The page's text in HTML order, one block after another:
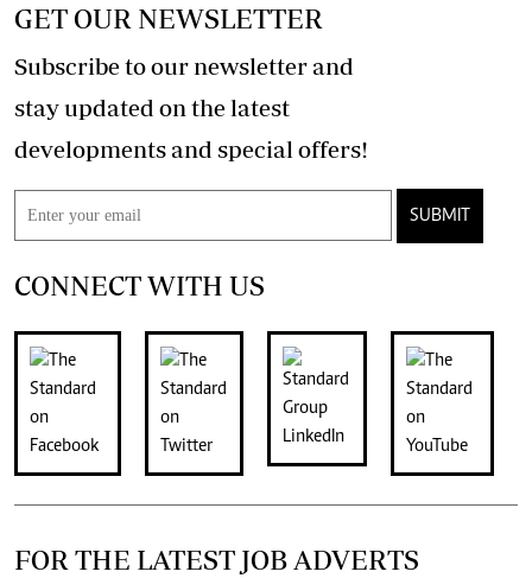
GET OUR NEWSLETTER
Subscribe to our newsletter and
stay updated on the latest
developments and special offers!
SUBMIT
CONNECT WITH US
FOR THE LATEST JOB ADVERTS